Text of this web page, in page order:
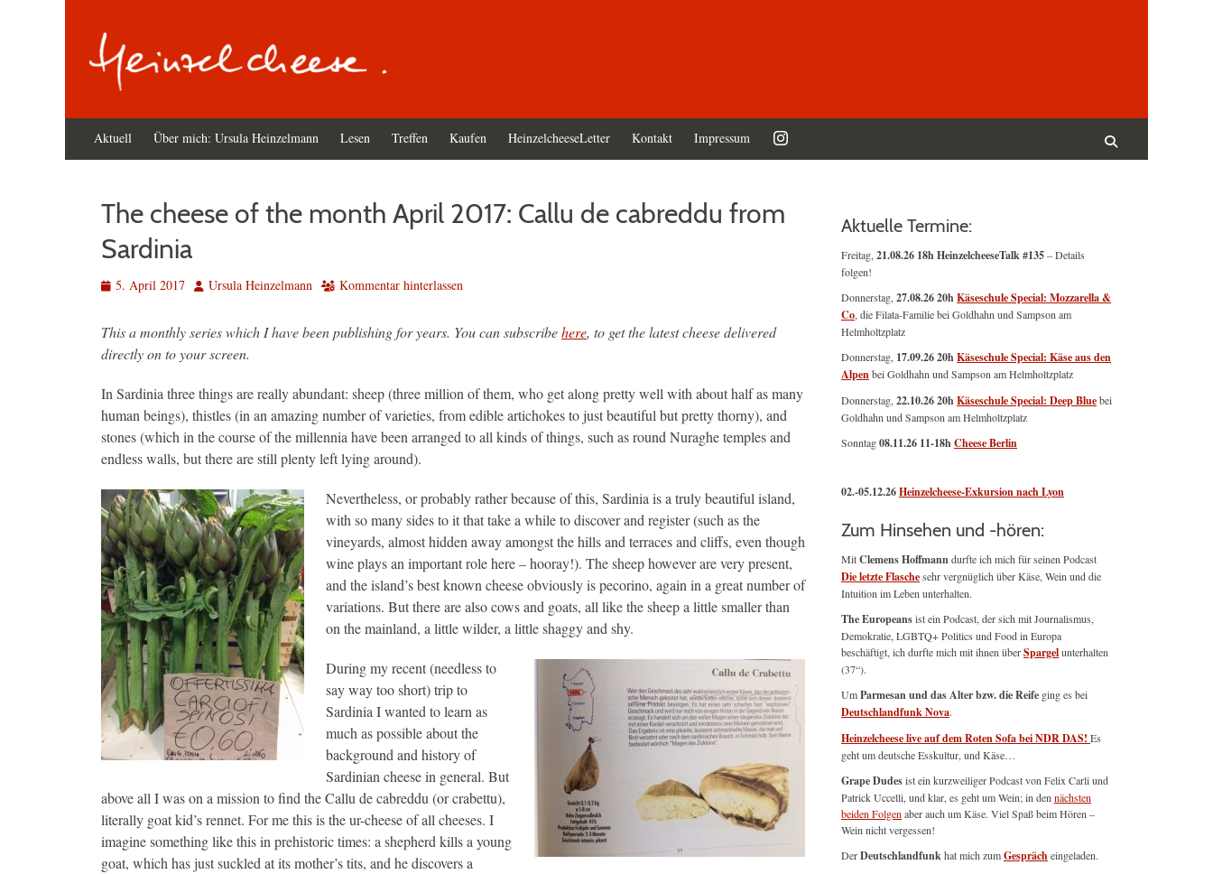
Primäres
Menü
Aktuell Über mich: Ursula Heinzelmann Lesen Treffen Kaufen HeinzelcheeseLetter Kontakt Impressum
The cheese of the month April 2017: Callu de cabreddu from
Sardinia
Veröffentlicht
5. April 2017 AutorUrsula Heinzelmann Kommentar hinterlassen
This a monthly series which I have been publishing for years. You can subscribehere, to get the latest cheese delivered
directly on to your screen.
In Sardinia three things are really abundant: sheep (three million of them, who get along pretty well with about half as many
human beings), thistles (in an amazing number of varieties, from edible artichokes to just beautiful but pretty thorny), and
stones (which in the course of the millennia have been arranged to all kinds of things, such as round Nuraghe temples and
endless walls, but there are still plenty left lying around).
Nevertheless, or probably rather because of this, Sardinia is a truly beautiful island,
with so many sides to it that take a while to discover and register (such as the
vineyards, almost hidden away amongst the hills and terraces and cliffs, even though
wine plays an important role here – hooray!). The sheep however are very present,
and the island’s best known cheese obviously is pecorino, again in a great number of
variations. But there are also cows and goats, all like the sheep a little smaller than
on the mainland, a little wilder, a little shaggy and shy.
During my recent (needless to
say way too short) trip to
Sardinia I wanted to learn as
much as possible about the
background and history of
Sardinian cheese in general. But
above all I was on a mission to find the Callu de cabreddu (or crabettu),
literally goat kid’s rennet. For me this is the ur-cheese of all cheeses. I
imagine something like this in prehistoric times: a shepherd kills a young
goat, which has just suckled at its mother’s tits, and he discovers a
Aktuelle Termine:
Freitag, 21.08.26 18h HeinzelcheeseTalk #135– Details
folgen!
Donnerstag, 27.08.26 20hKäseschule Special: Mozzarella &
Co , die Filata-Familie bei Goldhahn und Sampson am
Helmholtzplatz
Donnerstag, 17.09.26 20hKäseschule Special: Käse aus den
Alpenbei Goldhahn und Sampson am Helmholtzplatz
Donnerstag, 22.10.26 20hKäseschule Special: Deep Bluebei
Goldhahn und Sampson am Helmholtzplatz
Sonntag08.11.26 11-18hCheese Berlin
02.-05.12.26Heinzelcheese-Exkursion nach Lyon
Zum Hinsehen und -hören:
MitClemens Hoffmanndurfte ich mich für seinen Podcast
Die letzte Flaschesehr vergnüglich über Käse, Wein und die
Intuition im Leben unterhalten.
The Europeansist ein Podcast, der sich mit Journalismus,
Demokratie, LGBTQ+ Politics und Food in Europa
beschäftigt, ich durfte mich mit ihnen überSpargelunterhalten
(37“).
UmParmesan und das Alter bzw. die Reife ging es bei
Deutschlandfunk Nova.
Heinzelcheese live auf dem Roten Sofa bei NDR DAS! Es
geht um deutsche Esskultur, und Käse…
Grape Dudesist ein kurzweiliger Podcast von Felix Carli und
Patrick Uccelli, und klar, es geht um Wein; in den nächsten
beiden Folgen aber auch um Käse. Viel Spaß beim Hören –
Wein nicht vergessen!
DerDeutschlandfunkhat mich zumGesprächeingeladen.